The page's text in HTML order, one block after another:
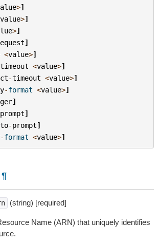
>]
value>]
>]
]
<value>]
timeout <value>]
-timeout <value>]
-format <value>]
]
prompt]
-prompt]
-format <value>]
¶
(string) [required]
Name (ARN) that uniquely identifies